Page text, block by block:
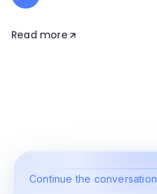
Read more
Continue the conversation